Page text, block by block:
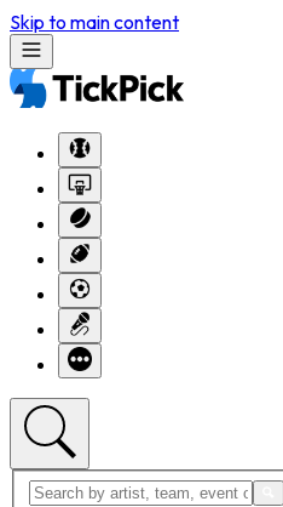
Skip to main content